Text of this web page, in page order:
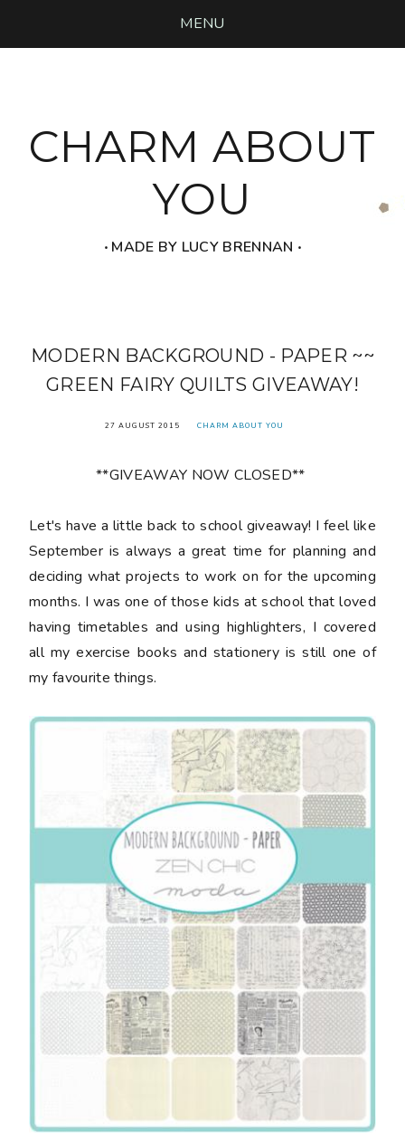
MENU
CHARM ABOUT
YOU
‧ MADE BY LUCY BRENNAN ‧
MODERN BACKGROUND - PAPER ~~
GREEN FAIRY QUILTS GIVEAWAY!
27 AUGUST 2015 CHARM ABOUT YOU
**GIVEAWAY NOW CLOSED**
Let's have a little back to school giveaway! I feel like
September is always a great time for planning and
deciding what projects to work on for the upcoming
months. I was one of those kids at school that loved
having timetables and using highlighters, I covered
all my exercise books and stationery is still one of
my favourite things.